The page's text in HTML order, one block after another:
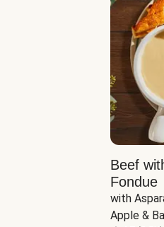
Beef
Fondue
with
Apple &